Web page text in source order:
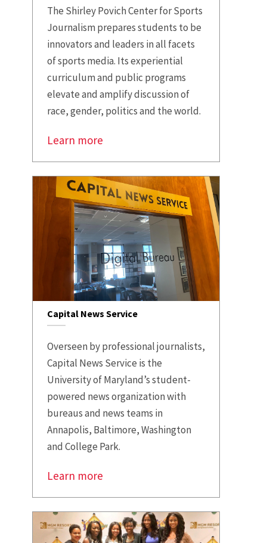
The Shirley Povich Center for Sports
Journalism prepares students to be
innovators and leaders in all facets
of sports media. Its experiential
curriculum and public programs
elevate and amplify discussion of
race, gender, politics and the world.
Learn more
Capital News Service
Overseen by professional journalists,
Capital News Service is the
University of Maryland’s student-
powered news organization with
bureaus and news teams in
Annapolis, Baltimore, Washington
and College Park.
Learn more